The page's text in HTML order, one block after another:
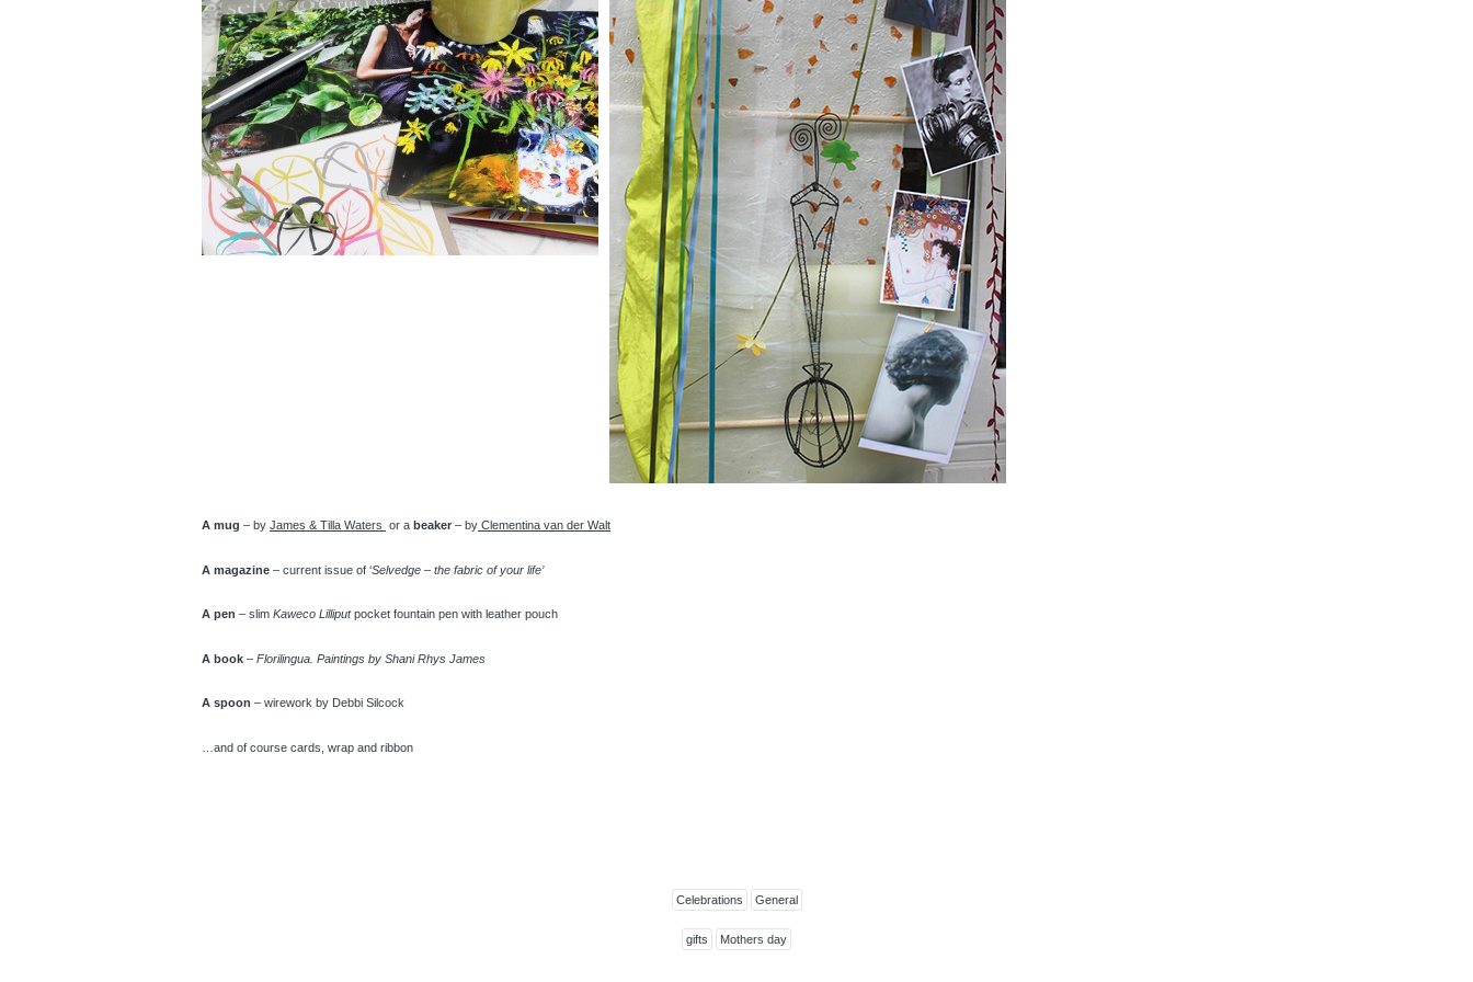
A mug – by James & Tilla Waters or a beaker – by Clementina van der Walt
A magazine – current issue of ‘Selvedge – the fabric ofyour life’
A pen – slim Kaweco Lilliputpocket fountain pen with leather pouch
A book – Florilingua. Paintings by Shani Rhys James
A spoon – wirework by Debbi Silcock
…and of course cards, wrap and ribbon
Celebrations General
gifts Mothers day